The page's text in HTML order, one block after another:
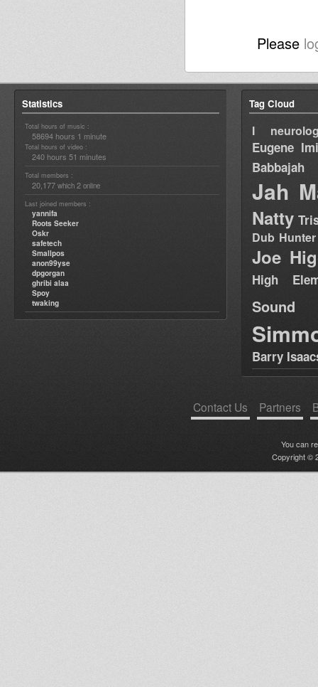
Please
Statistics
Total hours of music :
58694 hours 1 minute
Total hours of video :
240 hours 51 minutes
Total members :
20,177 which 2 online
Last joined members :
yannifa
Roots Seeker
Oskr
safetech
Smallpos
anon99yse
dpgorgan
ghribi alaa
Spoy
twaking
Tag Cloud
I
Eugene
Babbajah
Jah
Natty
Dub Hunter
Joe
High
Sound
Barry
Contact Us Partners
You can
Copyright ©